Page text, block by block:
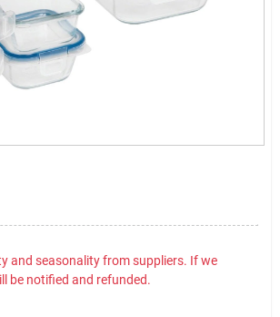
and seasonality from suppliers. If we
be notified and refunded.